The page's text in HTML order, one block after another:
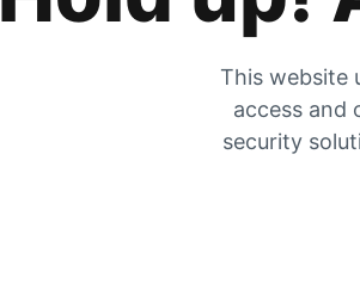
This website
access and
security